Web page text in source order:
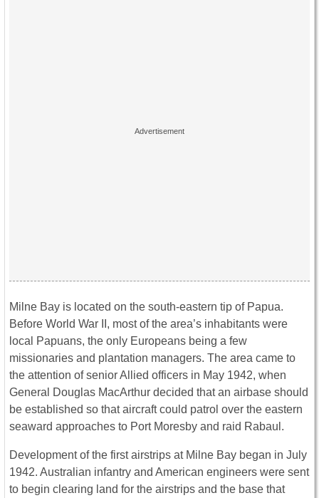
Milne Bay is located on the south-eastern tip of Papua.
Before World War II, most of the area’s inhabitants were
local Papuans, the only Europeans being a few
missionaries and plantation managers. The area came to
the attention of senior Allied officers in May 1942, when
General Douglas MacArthur decided that an airbase should
be established so that aircraft could patrol over the eastern
seaward approaches to Port Moresby and raid Rabaul.
Development of the first airstrips at Milne Bay began in July
1942. Australian infantry and American engineers were sent
to begin clearing land for the airstrips and the base that